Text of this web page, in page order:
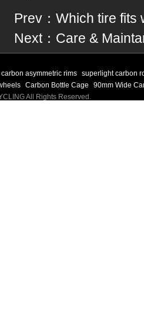
Prev： Which tire fits
Next： Care &
asymmetric rims superlight carbon
Carbon Bottle Cage
90mm Wide
All Rights Reserved.